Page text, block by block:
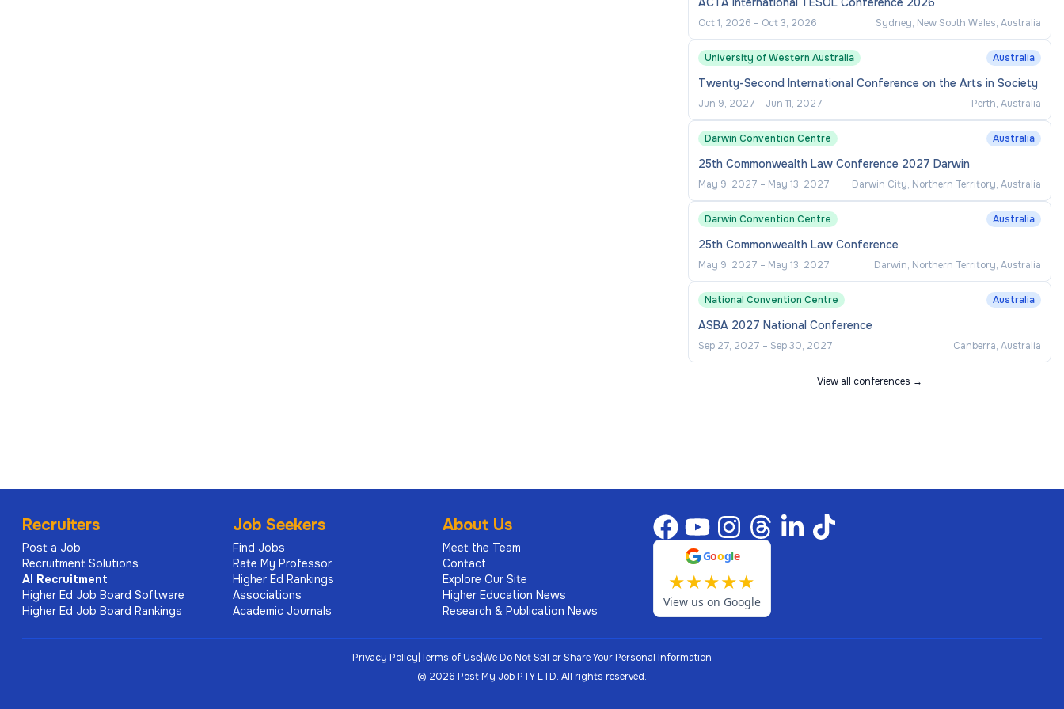
Oct 1, 2026 – Oct 3, 2026 Sydney, New South Wales, Australia
University of Western Australia Australia
Twenty-Second International Conference on the Arts in Society
Jun 9, 2027 – Jun 11, 2027 Perth, Australia
Darwin Convention Centre Australia
25th Commonwealth Law Conference 2027 Darwin
May 9, 2027 – May 13, 2027 Darwin City, Northern Territory, Australia
Darwin Convention Centre Australia
25th Commonwealth Law Conference
May 9, 2027 – May 13, 2027 Darwin, Northern Territory, Australia
National Convention Centre Australia
ASBA 2027 National Conference
Sep 27, 2027 – Sep 30, 2027 Canberra, Australia
View all conferences →
Recruiters
Post a Job
Recruitment Solutions
AI Recruitment
Higher Ed Job Board Software
Higher Ed Job Board Rankings
Job Seekers
Find Jobs
Rate My Professor
Higher Ed Rankings
Associations
Academic Journals
About Us
Meet the Team
Contact
Explore Our Site
Higher Education News
Research & Publication News
Google
★★★★★
View us on Google
Privacy Policy|Terms of Use|We Do Not Sell or Share Your Personal Information
© 2026 Post My Job PTY LTD. All rights reserved.